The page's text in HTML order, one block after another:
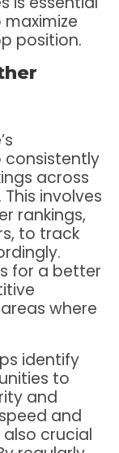
position.
consistently
across
involves
rankings,
to track
for a better
where
identify
to
and
and
also crucial